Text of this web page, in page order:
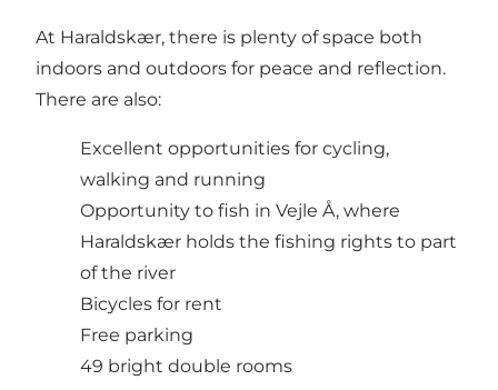
At Haraldskær, there is plenty of space both
indoors and outdoors for peace and reflection.
There are also:
Excellent opportunities for cycling,
walking and running
Opportunity to fish in Vejle Å, where
Haraldskær holds the fishing rights to part
of the river
Bicycles for rent
Free parking
49 bright double rooms